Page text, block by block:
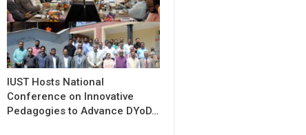
IUST Hosts National
Conference on Innovative
Pedagogies to Advance DYoD…